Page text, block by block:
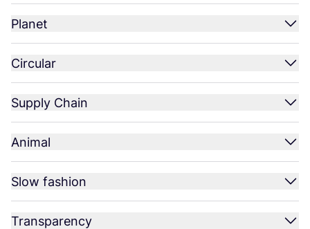
Planet
Circular
Supply Chain
Animal
Slow fashion
Transparency